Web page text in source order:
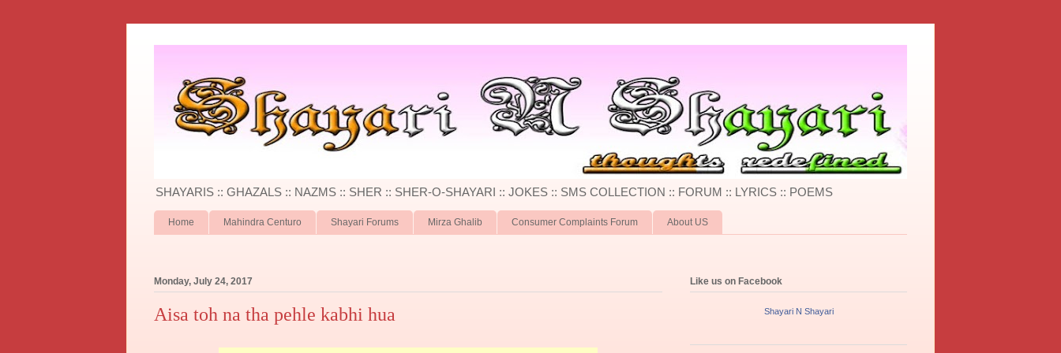
SHAYARIS :: GHAZALS :: NAZMS :: SHER :: SHER-O-SHAYARI :: JOKES :: SMS COLLECTION :: FORUM :: LYRICS :: POEMS
Home Mahindra Centuro Shayari Forums Mirza Ghalib Consumer Complaints Forum About US
Monday, July 24, 2017
Aisa toh na tha pehle kabhi hua
Like us on Facebook
Shayari N Shayari